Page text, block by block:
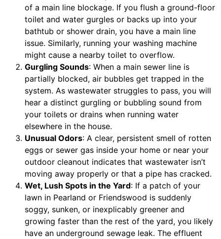
of a main line blockage. If you flush a ground-floor
toilet and water gurgles or backs up into your
bathtub or shower drain, you have a main line
issue. Similarly, running your washing machine
might cause a nearby toilet to overflow.
Gurgling Sounds: When a main sewer line is
partially blocked, air bubbles get trapped in the
system. As wastewater struggles to pass, you will
hear a distinct gurgling or bubbling sound from
your toilets or drains when running water
elsewhere in the house.
Unusual Odors: A clear, persistent smell of rotten
eggs or sewer gas inside your home or near your
outdoor cleanout indicates that wastewater isn’t
moving away properly or that a pipe has cracked.
Wet, Lush Spots in the Yard: If a patch of your
lawn in Pearland or Friendswood is suddenly
soggy, sunken, or inexplicably greener and
growing faster than the rest of the yard, you likely
have an underground sewage leak. The effluent